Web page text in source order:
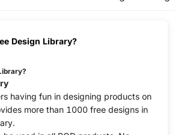
Design Library?
having fun in designing products on
more than 1000 free designs in